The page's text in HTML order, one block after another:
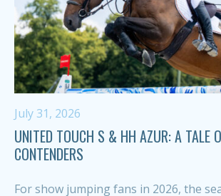
July 31, 2026
UNITED TOUCH S & HH AZUR: A TALE
CONTENDERS
For show jumping fans in 2026, the